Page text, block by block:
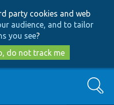
to
main
content
to
search
party cookies and web
audience, and to tailor
you see?
do not track me
Search